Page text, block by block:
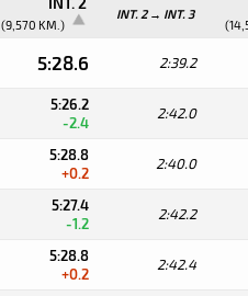
(9,570 KM.)
INT. 2 → INT. 3
5:28.6 2:39.2
5:26.2
-2.4
2:42.0
5:28.8
+0.2
2:40.0
5:27.4
-1.2
2:42.2
5:28.8
+0.2
2:42.4